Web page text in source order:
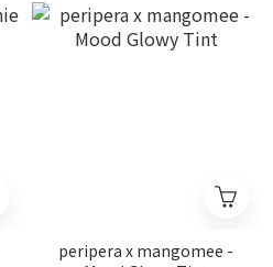
peripera x mangomee -